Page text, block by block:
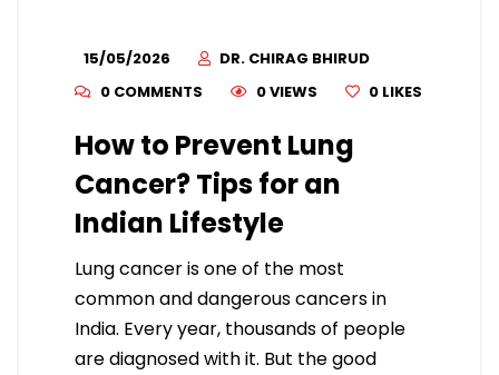
15/05/2026
DR. CHIRAG BHIRUD
0 COMMENTS
0 VIEWS 0 LIKES
How to Prevent Lung
Cancer? Tips for an
Indian Lifestyle
Lung cancer is one of the most
common and dangerous cancers in
India. Every year, thousands of people
are diagnosed with it. But the good